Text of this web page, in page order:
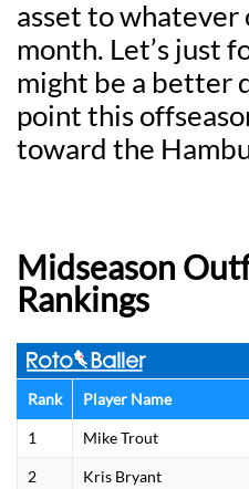
asset to
month. Let’s just
might be a better
point this
toward the
Midseason
Rankings
Rank Player Name
1 Mike Trout
2 Kris Bryant